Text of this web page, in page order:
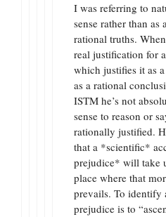
I was referring to
sense rather than
rational truths.
real justification for
which justifies it as
as a rational
ISTM he’s not
sense to reason or
rationally justified.
that a *scientific*
prejudice* will take
place where that
prevails. To identify
prejudice is to